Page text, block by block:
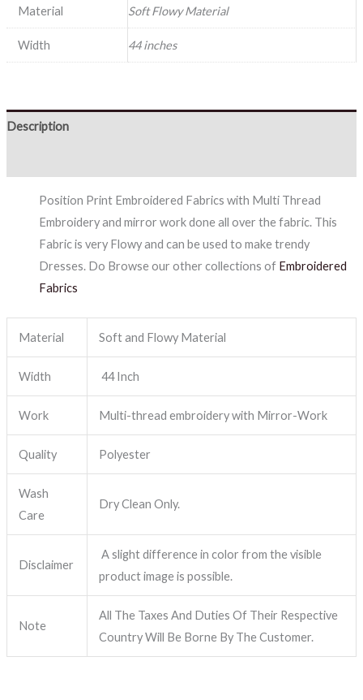
Material Soft Flowy Material
Width 44 inches
Description
Position Print Embroidered Fabrics with Multi Thread
Embroidery and mirror work done all over the fabric. This
Fabric is very Flowy and can be used to make trendy
Dresses. Do Browse our other collections of Embroidered
Fabrics
Material Soft and Flowy Material
Width 44 Inch
Work Multi-thread embroidery with Mirror-Work
Quality Polyester
Wash
Care
Dry Clean Only.
Disclaimer
A slight difference in color from the visible
product image is possible.
Note
All The Taxes And Duties Of Their Respective
Country Will Be Borne By The Customer.